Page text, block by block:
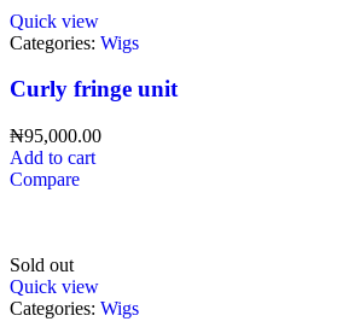
Quick view
Categories: Wigs
Curly fringe unit
₦95,000.00
Add to cart
Compare
Sold out
Quick view
Categories: Wigs